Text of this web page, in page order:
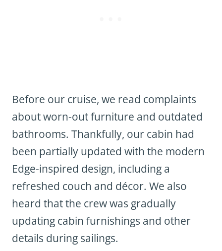
Before our cruise, we read complaints
about worn-out furniture and outdated
bathrooms. Thankfully, our cabin had
been partially updated with the modern
Edge-inspired design, including a
refreshed couch and décor. We also
heard that the crew was gradually
updating cabin furnishings and other
details during sailings.